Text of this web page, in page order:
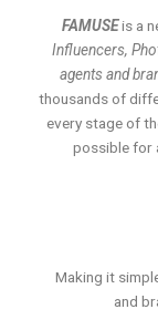
FAMUSEis a
Influencers,
agents and
thousands of
every stage of
possible for
Making it
and